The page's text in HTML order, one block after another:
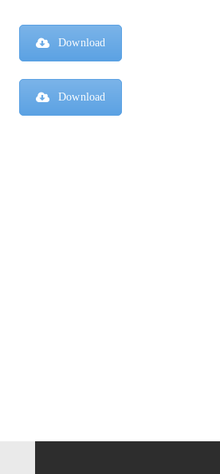
Download
Download